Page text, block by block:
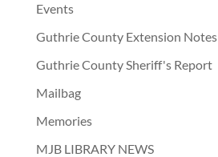
Events
Guthrie County Extension Notes
Guthrie County Sheriff's Report
Mailbag
Memories
MJB LIBRARY NEWS